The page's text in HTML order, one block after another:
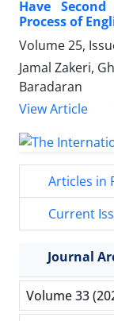
Have
Process of
Volume 25,
Jamal Zakeri,
Baradaran
View Article
Articles in
Current
Journal
Volume 33